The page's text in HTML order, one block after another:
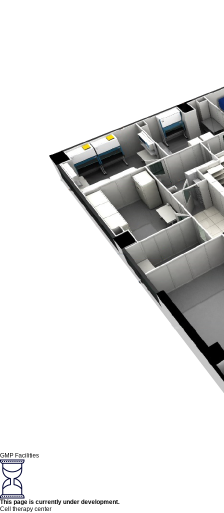
GMP Facilities
This page is currently under development.
Cell therapy center